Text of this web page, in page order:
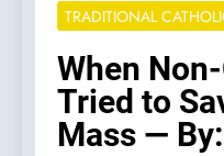
TRADITIONAL
When
Tried to
Mass —